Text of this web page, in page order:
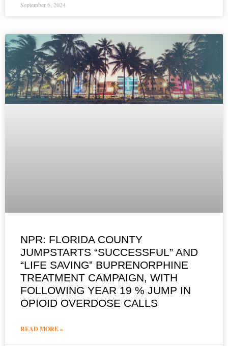
September 6, 2024
NPR: FLORIDA COUNTY
JUMPSTARTS “SUCCESSFUL” AND
“LIFE SAVING” BUPRENORPHINE
TREATMENT CAMPAIGN, WITH
FOLLOWING YEAR 19 % JUMP IN
OPIOID OVERDOSE CALLS
READ MORE »